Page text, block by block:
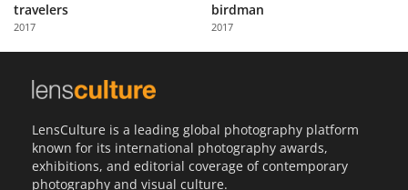
travelers
2017
birdman
2017
LensCulture is a leading global photography platform
known for its international photography awards,
exhibitions, and editorial coverage of contemporary
photography and visual culture.